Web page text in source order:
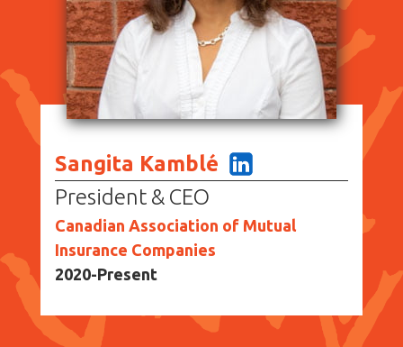
Sangita Kamblé
President & CEO
Canadian Association of Mutual
Insurance Companies
2020-Present